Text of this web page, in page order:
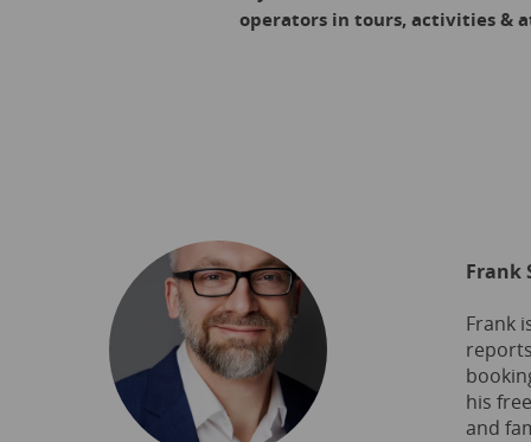
operators in tours, activities &
Frank
Frank
his
and